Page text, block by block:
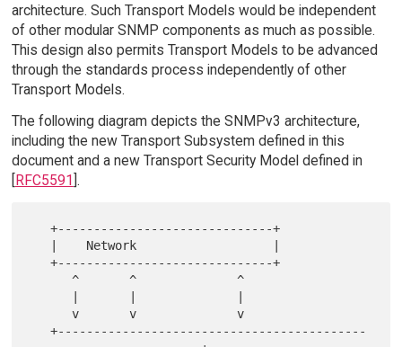
architecture. Such Transport Models would be independent
of other modular SNMP components as much as possible.
This design also permits Transport Models to be advanced
through the standards process independently of other
Transport Models.
The following diagram depicts the SNMPv3 architecture,
including the new Transport Subsystem defined in this
document and a new Transport Security Model defined in
[RFC5591].
   +------------------------------+
   +------------------------------+
      ^       ^              ^
      v       v              v
   +-------------------------------------------